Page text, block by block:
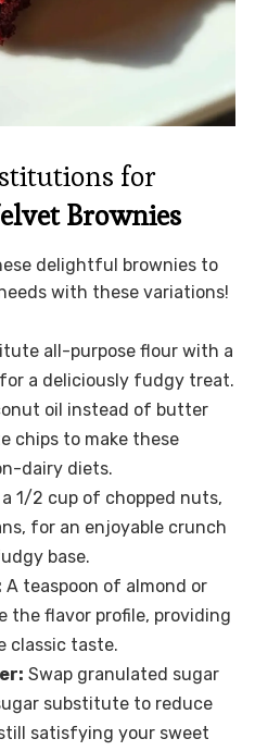
for
Brownies
delightful brownies to
with these variations!
all-purpose flour with a
a deliciously fudgy treat.
oil instead of butter
chips to make these
dairy diets.
1/2 cup of chopped nuts,
for an enjoyable crunch
base.
A teaspoon of almond or
the flavor profile, providing
classic taste.
Swap granulated sugar
substitute to reduce
satisfying your sweet